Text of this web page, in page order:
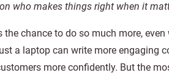
who makes things right when it
chance to do so much more, even
a laptop can write more engaging
more confidently. But the